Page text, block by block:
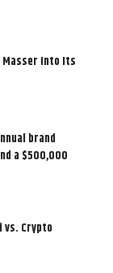
Masser Into Its
brand
a $500,000
Crypto